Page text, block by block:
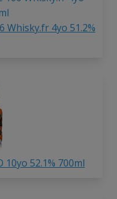
Whisky.fr 4yo 51.2%
10yo 52.1% 700ml